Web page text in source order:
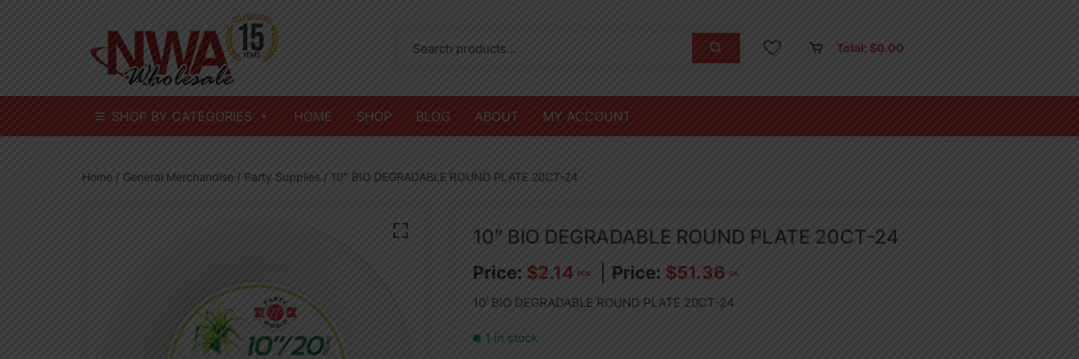
Total: $0.00
SHOP BY CATEGORIES HOME SHOP BLOG ABOUT MY ACCOUNT
Home / General Merchandise / Party Supplies / 10″ BIO DEGRADABLE ROUND PLATE 20CT-24
10″ BIO DEGRADABLE ROUND PLATE 20CT-24
$2.14 PCS $51.36 CA
10′ BIO DEGRADABLE ROUND PLATE 20CT-24
1 in stock